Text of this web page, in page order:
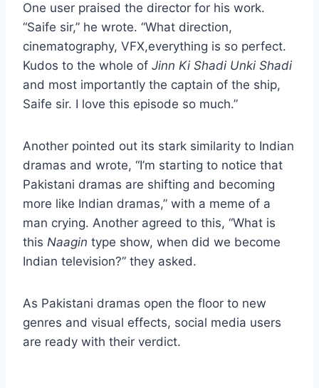
One user praised the director for his work.
“Saife sir,” he wrote. “What direction,
cinematography, VFX,everything is so perfect.
Kudos to the whole of Jinn Ki Shadi Unki Shadi
and most importantly the captain of the ship,
Saife sir. I love this episode so much.”
Another pointed out its stark similarity to Indian
dramas and wrote, “I’m starting to notice that
Pakistani dramas are shifting and becoming
more like Indian dramas,” with a meme of a
man crying. Another agreed to this, “What is
this Naagin type show, when did we become
Indian television?” they asked.
As Pakistani dramas open the floor to new
genres and visual effects, social media users
are ready with their verdict.